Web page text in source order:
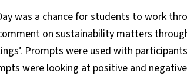
was a chance for students to work
on sustainability matters
Prompts were used with
were looking at positive and